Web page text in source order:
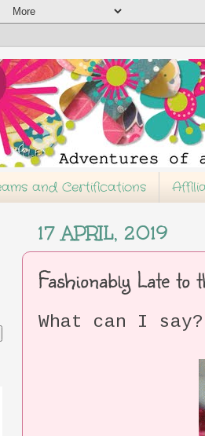
and Certifications
17 APRIL, 2019
Fashionably Late
What can I say?